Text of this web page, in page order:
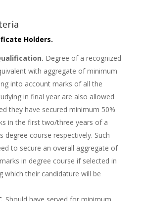
Holders.
Degree of a recognized
with aggregate of minimum
into account marks of all the
in final year are also allowed
they have secured minimum 50%
in the first two/three years of a
degree course respectively. Such
to secure an overall aggregate of
in degree course if selected in
which their candidature will be